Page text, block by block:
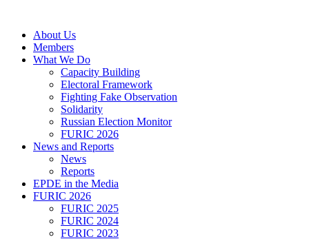
contentAbout Us
Members
What We Do
Capacity Building
Electoral Framework
Fighting Fake Observation
Solidarity
Russian Election Monitor
FURIC 2026
News and Reports
News
Reports
EPDE in the Media
FURIC 2026
FURIC 2025
FURIC 2024
FURIC 2023